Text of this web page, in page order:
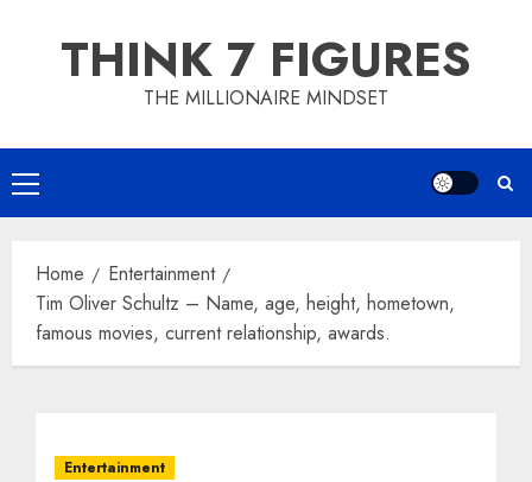
THINK 7 FIGURES
THE MILLIONAIRE MINDSET
Primary
Menu
Home
Entertainment
Tim Oliver Schultz – Name, age, height, hometown,
famous movies, current relationship, awards.
Entertainment